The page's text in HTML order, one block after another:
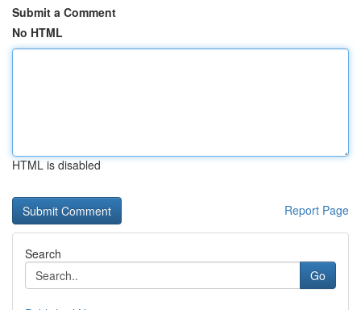
Submit a Comment
No HTML
HTML is disabled
Report Page
Search
Go